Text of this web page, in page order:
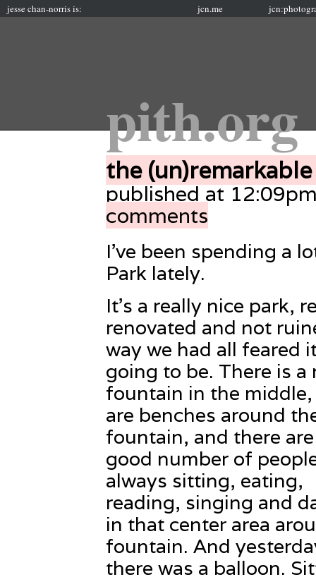
jesse chan-norris is: jcn.me
pith.org
the
published at
comments
I’ve been spending a
Park lately.
It’s a really nice park,
renovated and not
way we had all feared
going to be. There is a
fountain in the
are benches around
fountain, and there
good number of
always sitting, eating,
reading, singing and
in that center area
fountain. And
there was a balloon.